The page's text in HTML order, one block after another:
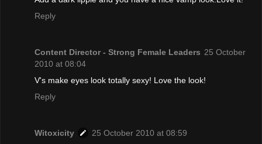
Reply
Content Director - Strong Female Leaders 25 October
2010 at 08:04
V's make eyes look totally sexy! Love the look!
Reply
Witoxicity
25 October 2010 at 08:59